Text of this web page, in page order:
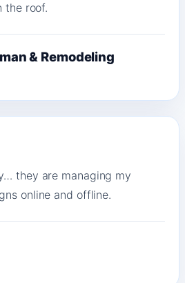
the roof.
& Remodeling
they are managing my
online and offline.